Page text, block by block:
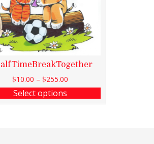
$10.00 – $255.00
Select options